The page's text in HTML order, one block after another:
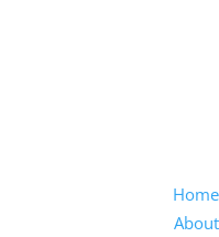
Home
About